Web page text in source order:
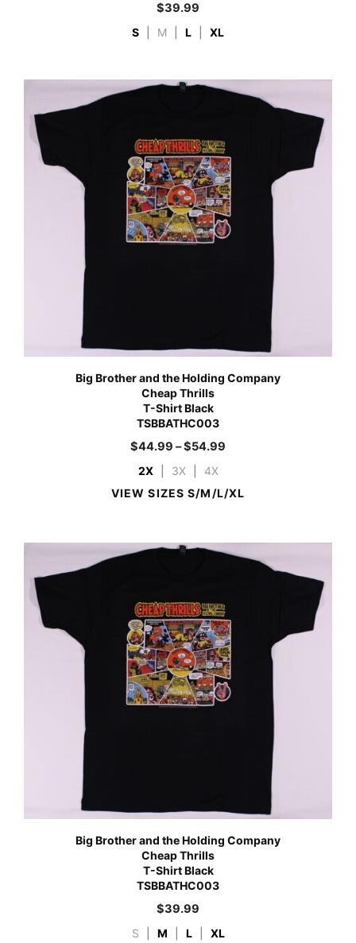
$39.99
S M L XL
Big Brother and the Holding Company
Cheap Thrills
T-Shirt Black
TSBBATHC003
$44.99 –$54.99
2X 3X
4X
VIEW SIZES S/M/L/XL
Big Brother and the Holding Company
Cheap Thrills
T-Shirt Black
TSBBATHC003
$39.99
S M L
XL